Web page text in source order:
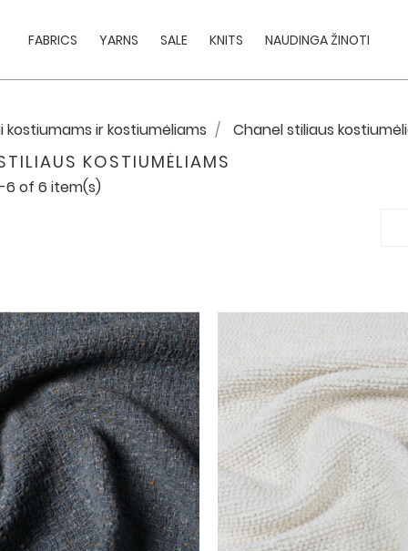
FABRICS YARNS SALE KNITS NAUDINGA ŽINOTI
kostiumams ir kostiumėliams Chanel stiliaus
KOSTIUMĖLIAMS
6 of 6 item(s)